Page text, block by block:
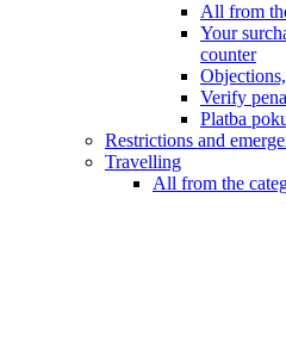
All from
Your
counter
Verify
Platba
Restrictions and
Travelling
All from the